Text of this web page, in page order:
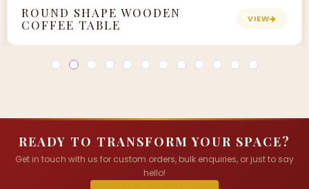
ROUND SHAPE WOODEN
COFFEE TABLE
VIEW
READY TO TRANSFORM YOUR SPACE?
Get in touch with us for custom orders, bulk enquiries, or just to say
hello!